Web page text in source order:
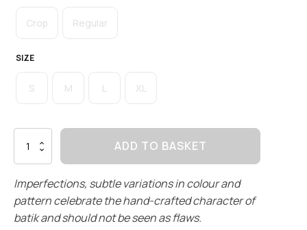
Crop Regular
SIZE
S M L XL
Crop
&
Regular
quantity
ADD TO BASKET
Imperfections, subtle variations in colour and
pattern celebrate the hand-crafted character of
batik and should not be seen as flaws.